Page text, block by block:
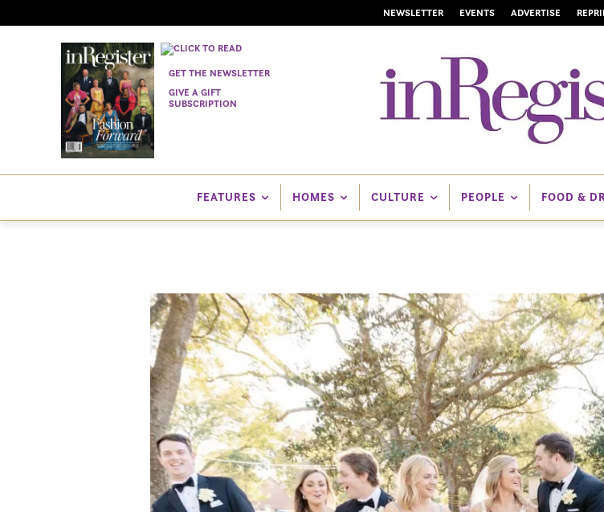
NEWSLETTER EVENTS ADVERTISE
GET THE NEWSLETTER
GIVE A GIFT
SUBSCRIPTION
FEATURES HOMES CULTURE PEOPLE FOOD &